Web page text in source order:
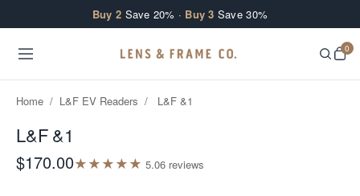
Buy 2 Save 20% · Buy 3 Save 30%
0
Home / L&F EV Readers / L&F &1
L&F &1
$170.00★★★★★ 5.06 reviews